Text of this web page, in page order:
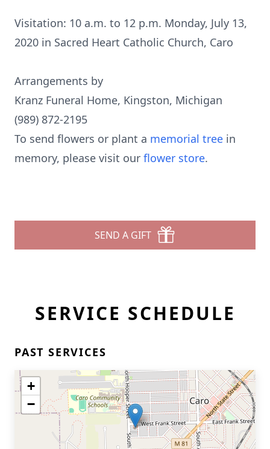
Visitation: 10 a.m. to 12 p.m. Monday, July 13,
2020 in Sacred Heart Catholic Church, Caro
Arrangements by
Kranz Funeral Home, Kingston, Michigan
(989) 872-2195
To send flowers or plant a memorial tree in
memory, please visit our flower store.
SEND A GIFT
SERVICE SCHEDULE
PAST SERVICES
+
−